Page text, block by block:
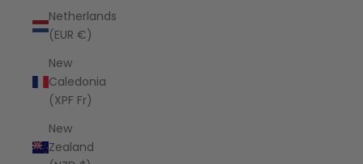
Netherlands
(EUR €)
New
Caledonia
(XPF Fr)
New
Zealand